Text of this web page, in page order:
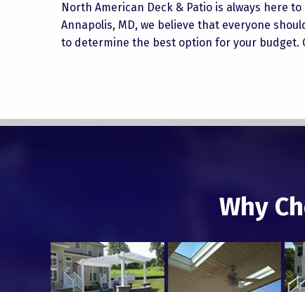
North American Deck & Patio is always here
Annapolis, MD, we believe that everyone
to determine the best option for your budget.
Why